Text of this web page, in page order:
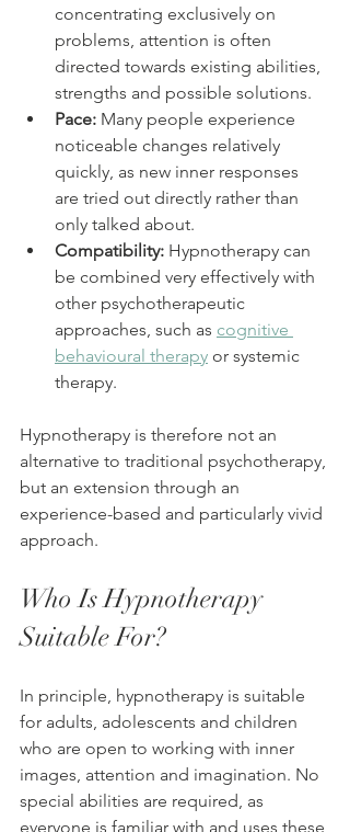
concentrating exclusively on
problems, attention is often
directed towards existing abilities,
strengths and possible solutions.
Pace: Many people experience
noticeable changes relatively
quickly, as new inner responses
are tried out directly rather than
only talked about.
Compatibility: Hypnotherapy can
be combined very effectively with
other psychotherapeutic
approaches, such as cognitive
behavioural therapy or systemic
therapy.
Hypnotherapy is therefore not an
alternative to traditional psychotherapy,
but an extension through an
experience-based and particularly vivid
approach.
Who Is Hypnotherapy
Suitable For?
In principle, hypnotherapy is suitable
for adults, adolescents and children
who are open to working with inner
images, attention and imagination. No
special abilities are required, as
everyone is familiar with and uses these